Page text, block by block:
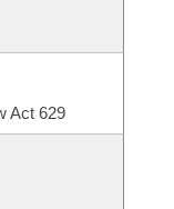
Act 629